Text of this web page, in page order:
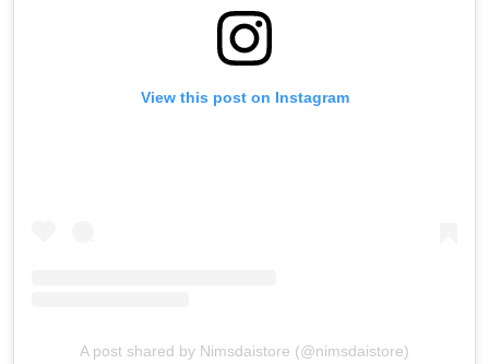
View this post on Instagram
A post shared by Nimsdaistore (@nimsdaistore)